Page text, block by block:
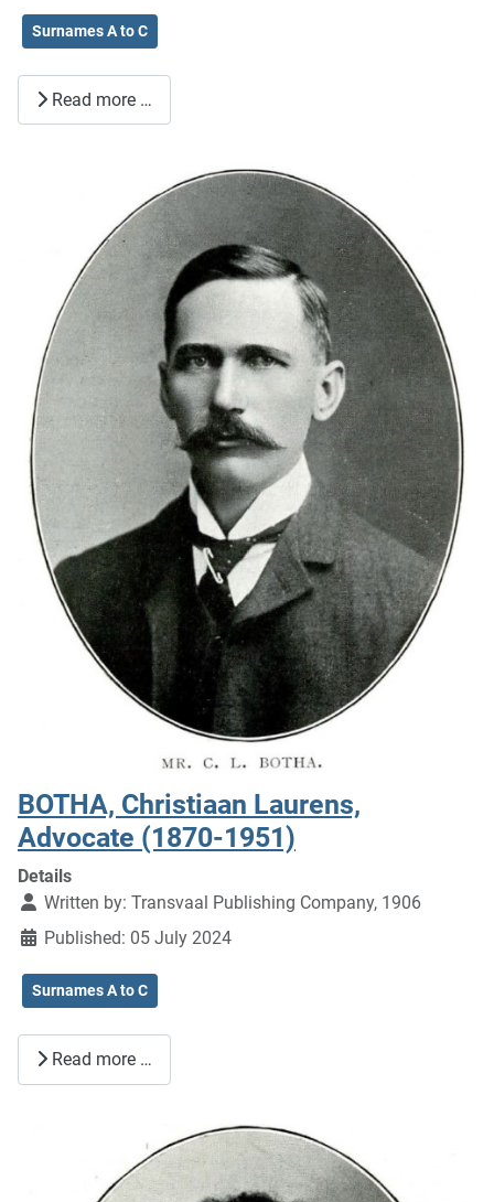
Surnames A to C
Read more …
BOTHA, Christiaan Laurens,
Advocate (1870-1951)
Details
Written by: Transvaal Publishing Company, 1906
Published: 05 July 2024
Surnames A to C
Read more …